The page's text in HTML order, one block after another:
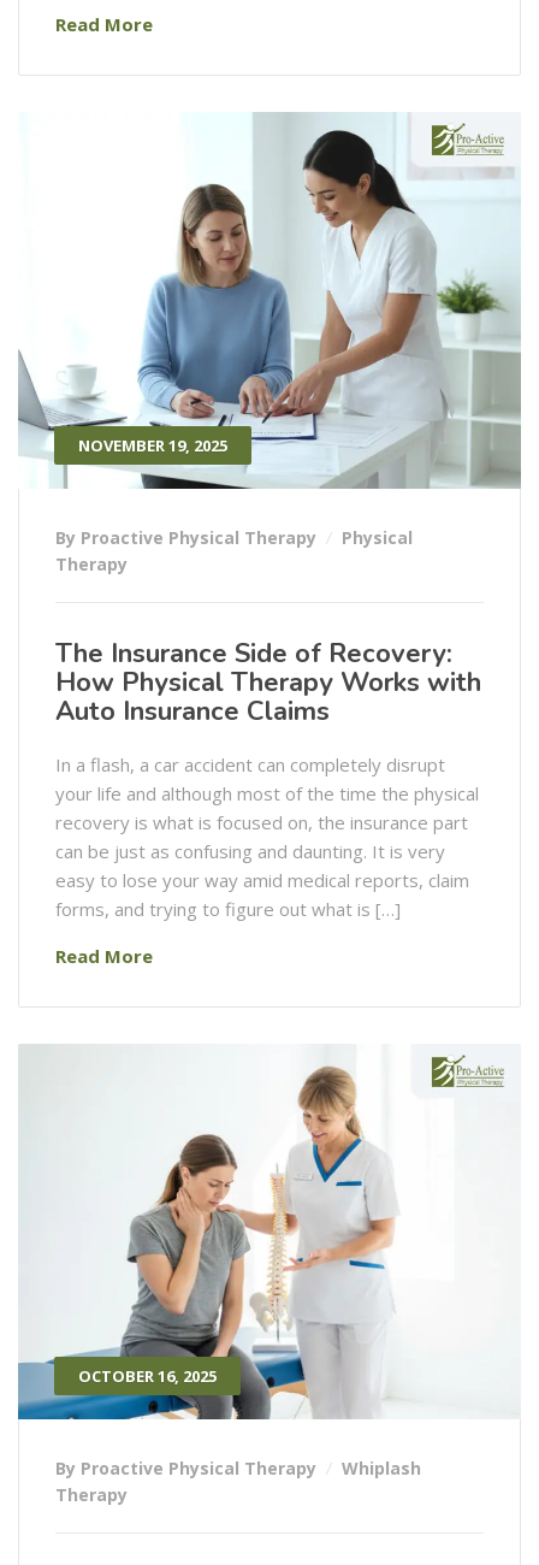
Read More
NOVEMBER 19, 2025
By Proactive Physical Therapy
Physical
Therapy
The Insurance Side of Recovery:
How Physical Therapy Works with
Auto Insurance Claims
In a flash, a car accident can completely disrupt
your life and although most of the time the physical
recovery is what is focused on, the insurance part
can be just as confusing and daunting. It is very
easy to lose your way amid medical reports, claim
forms, and trying to figure out what is […]
Read More
OCTOBER 16, 2025
By Proactive Physical Therapy
Whiplash
Therapy